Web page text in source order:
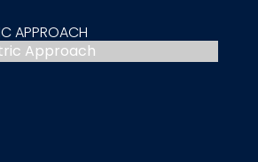
APPROACH